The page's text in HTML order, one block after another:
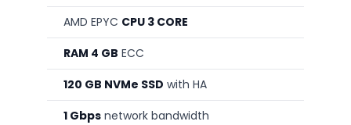
AMD EPYC CPU 3 CORE
RAM 4 GB ECC
120 GB NVMe SSD with HA
1 Gbps network bandwidth